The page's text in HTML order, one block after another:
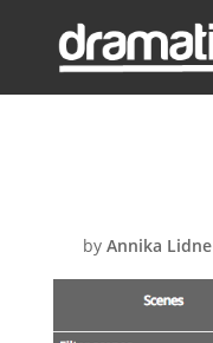
byAnnika Lidne